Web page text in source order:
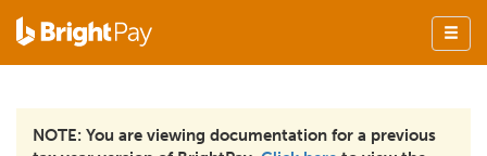
NOTE: You are viewing documentation for a previous